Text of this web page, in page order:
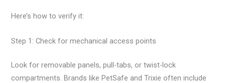
Here’s how to verify it:
Step 1: Check for mechanical access points
Look for removable panels, pull-tabs, or twist-lock
compartments. Brands like PetSafe and Trixie often include